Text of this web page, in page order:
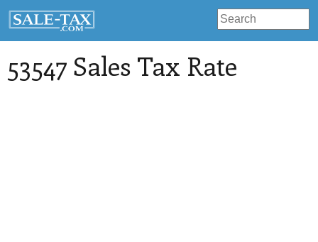
53547 Sales Tax Rate